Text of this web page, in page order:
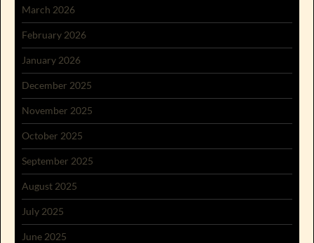
March 2026
February 2026
January 2026
December 2025
November 2025
October 2025
September 2025
August 2025
July 2025
June 2025